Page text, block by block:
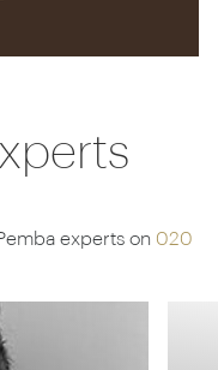
experts on 020